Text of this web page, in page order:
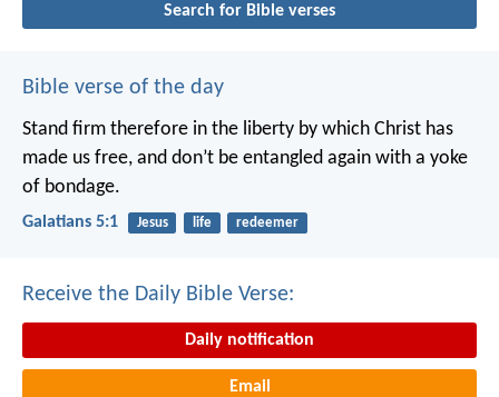
Search for Bible verses
Bible verse of the day
Stand firm therefore in the liberty by which Christ has
made us free, and don’t be entangled again with a yoke
of bondage.
Galatians 5:1 Jesus life redeemer
Receive the Daily Bible Verse:
Daily notification
Email